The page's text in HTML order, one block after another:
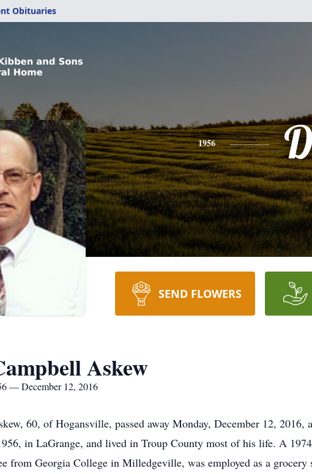
Obituaries
1956
SEND FLOWERS
Askew
— December 12, 2016
60, of Hogansville, passed away Monday, December 12,
in LaGrange, and lived in Troup County most of his life. A
from Georgia College in Milledgeville, was employed as a grocery